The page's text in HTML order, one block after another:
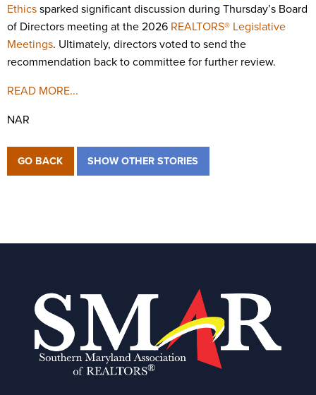
Ethics sparked significant discussion during Thursday’s Board
of Directors meeting at the 2026 REALTORS® Legislative
Meetings. Ultimately, directors voted to send the
recommendation back to committee for further review.
READ MORE...
NAR
GO BACK SHOW OTHER STORIES